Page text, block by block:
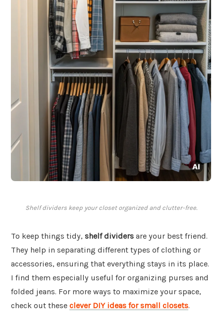
Shelf dividers keep your closet organized and clutter-free.
To keep things tidy, shelf dividers are your best friend.
They help in separating different types of clothing or
accessories, ensuring that everything stays in its place.
I find them especially useful for organizing purses and
folded jeans. For more ways to maximize your space,
check out these clever DIY ideas for small closets.